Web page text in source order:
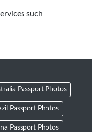
such
Passport Photos
Passport Photos
Passport Photos